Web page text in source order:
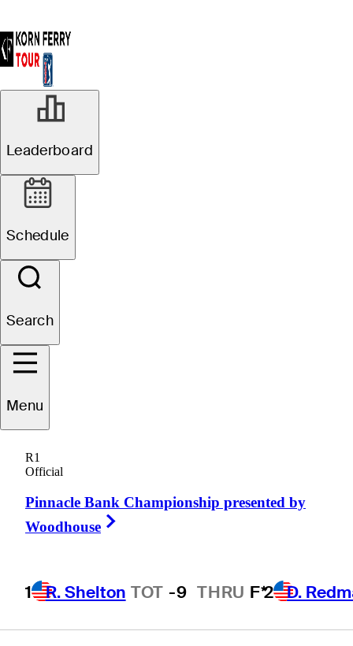
Leaderboard
Schedule
Search
Menu
R1
Official
Pinnacle Bank Championship presented by
Woodhouse
1 R. Shelton TOT -9 THRU F*2 D.
REPUBLIC OF KOREA